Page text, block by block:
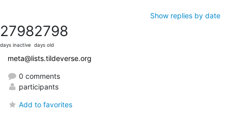
Show replies by date
2798
days inactive
2798
days old
meta@lists.tildeverse.org
0 comments
participants
Add to favorites